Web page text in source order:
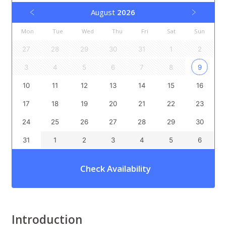
August 2026
Mon Tue Wed Thu Fri Sat Sun
27 28 29 30 31 1 2
3 4 5 6 7 8 9
10 11 12 13 14 15 16
17 18 19 20 21 22 23
24 25 26 27 28 29 30
31 1 2 3 4 5 6
Check Availability
Introduction